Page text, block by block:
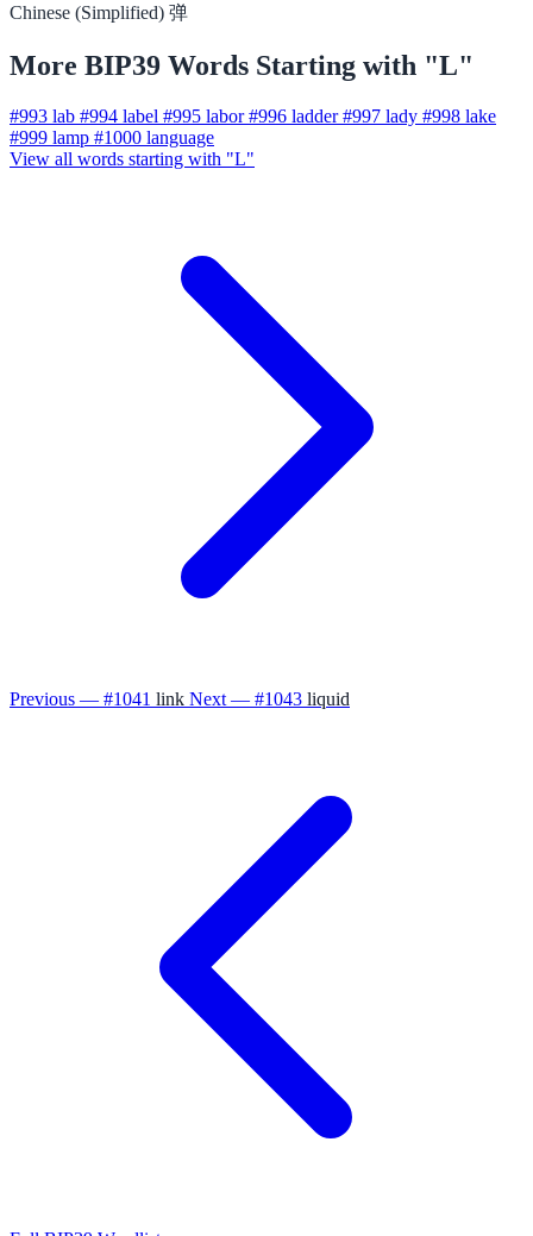
Chinese (Simplified) 弹
More BIP39 Words Starting with "L"
#993 lab #994 label #995 labor #996 ladder #997 lady #998 lake
#999 lamp #1000 language
View all words starting with "L"
Previous — #1041 link Next — #1043 liquid